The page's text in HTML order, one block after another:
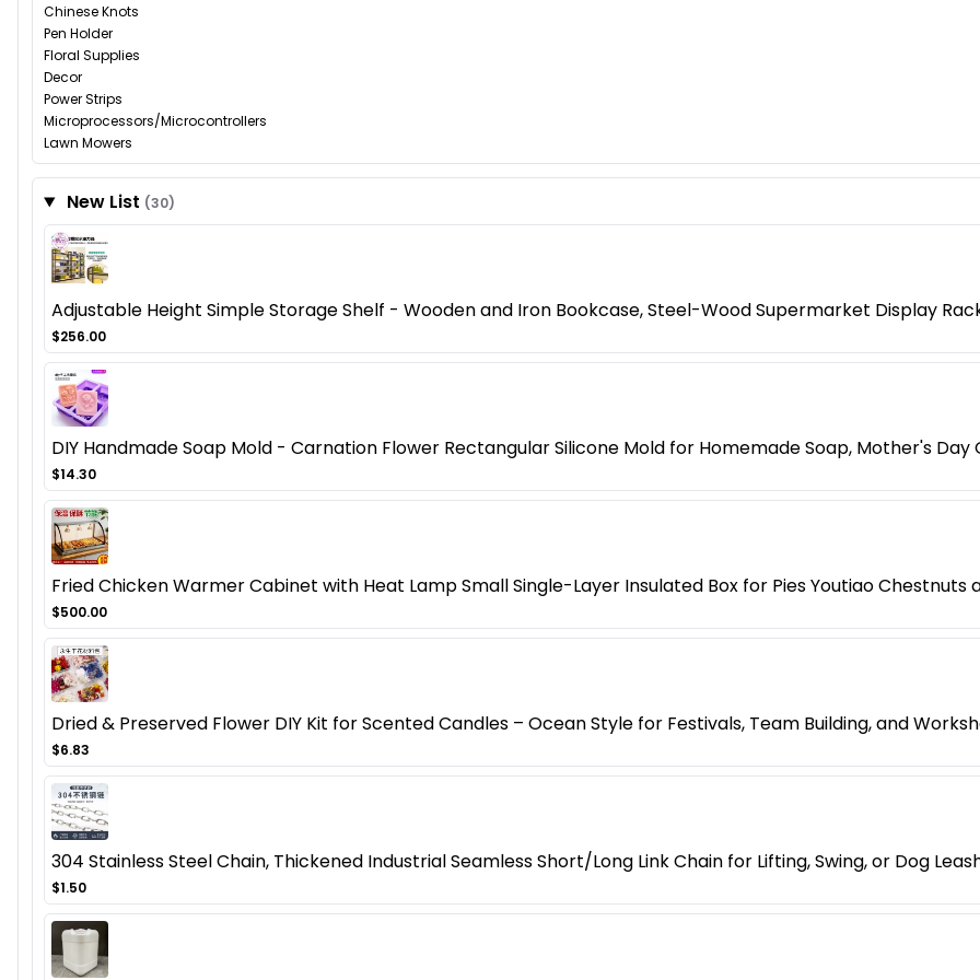
Chinese Knots
Pen Holder
Floral Supplies
Decor
Power Strips
Microprocessors/Microcontrollers
Lawn Mowers
New List (30)
Adjustable Height Simple Storage Shelf - Wooden and Iron Bookcase, Steel-Wood Supermarket Display
$256.00
DIY Handmade Soap Mold - Carnation Flower Rectangular Silicone Mold for Homemade Soap, Mother's Day
$14.30
Fried Chicken Warmer Cabinet with Heat Lamp Small Single-Layer Insulated Box for Pies Youtiao Chestnuts
$500.00
Dried & Preserved Flower DIY Kit for Scented Candles – Ocean Style for Festivals, Team Building, and
$6.83
304 Stainless Steel Chain, Thickened Industrial Seamless Short/Long Link Chain for Lifting, Swing, or Dog
$1.50